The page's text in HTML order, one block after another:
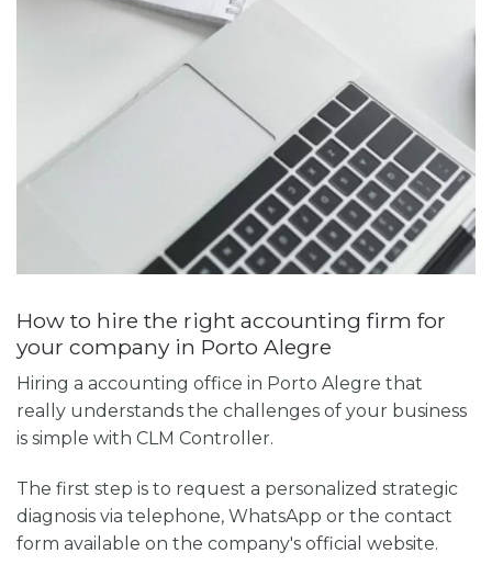
How to hire the right accounting firm for
your company in Porto Alegre
Hiring a accounting office in Porto Alegre that
really understands the challenges of your business
is simple with CLM Controller.
The first step is to request a personalized strategic
diagnosis via telephone, WhatsApp or the contact
form available on the company's official website.